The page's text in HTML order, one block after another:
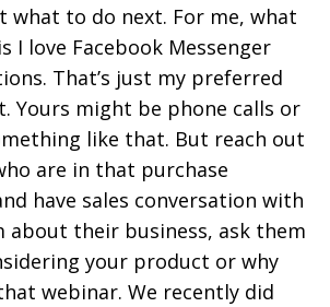
what to do next. For me, what
I love Facebook Messenger
That’s just my preferred
Yours might be phone calls or
like that. But reach out
are in that purchase
have sales conversation with
about their business, ask them
your product or why
webinar. We recently did